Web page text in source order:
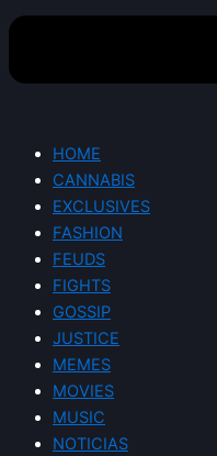
HOME
CANNABIS
EXCLUSIVES
FASHION
FEUDS
FIGHTS
GOSSIP
JUSTICE
MEMES
MOVIES
MUSIC
NOTICIAS